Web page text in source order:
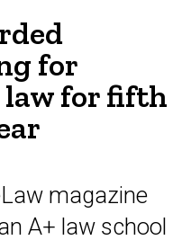
for
for fifth
magazine
A+ law school